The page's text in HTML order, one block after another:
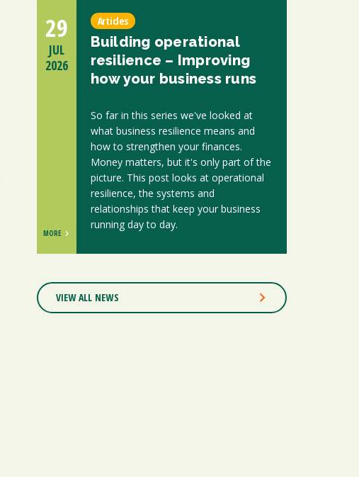
Articles
Building operational
resilience – Improving
how your business runs
So far in this series we've looked at
what business resilience means and
how to strengthen your finances.
Money matters, but it's only part of the
picture. This post looks at operational
resilience, the systems and
relationships that keep your business
running day to day.
29
JUL
2026
MORE
VIEW ALL NEWS